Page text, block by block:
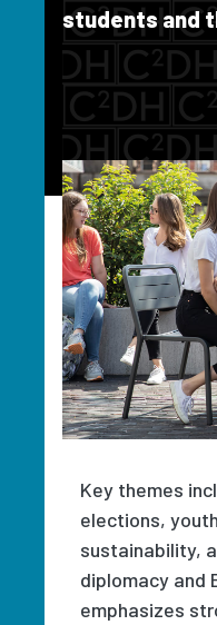
students and
Image
Key themes
elections,
sustainability,
diplomacy and
emphasizes